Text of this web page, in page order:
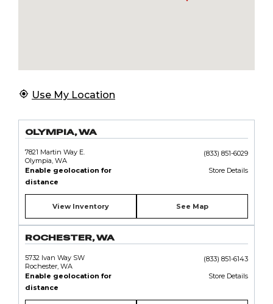
Use My Location
OLYMPIA, WA
7821 Martin Way E.
Olympia, WA
(833) 851-6029
Enable geolocation for
distance
Store Details
View Inventory See Map
ROCHESTER, WA
5732 Ivan Way SW
Rochester, WA
(833) 851-6143
Enable geolocation for
distance
Store Details